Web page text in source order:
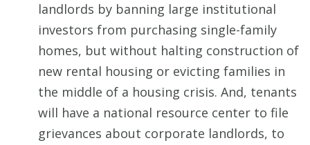
landlords by banning large institutional
investors from purchasing single-family
homes, but without halting construction of
new rental housing or evicting families in
the middle of a housing crisis. And, tenants
will have a national resource center to file
grievances about corporate landlords, to